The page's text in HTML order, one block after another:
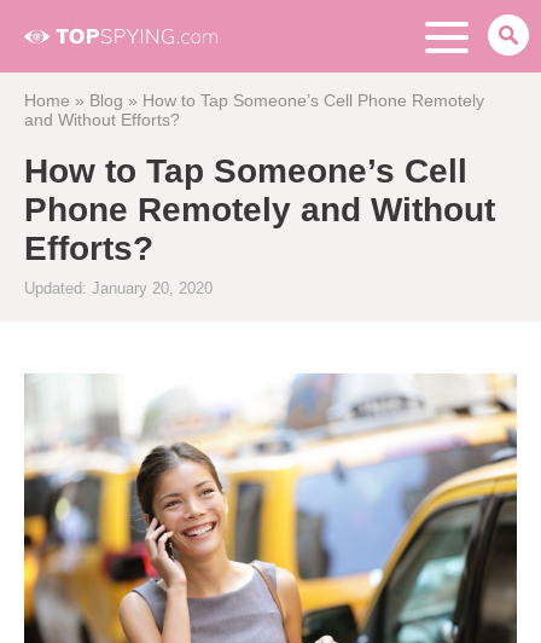
Home » Blog » How to Tap Someone’s Cell Phone Remotely
and Without Efforts?
How to Tap Someone’s Cell
Phone Remotely and Without
Efforts?
Updated: January 20, 2020